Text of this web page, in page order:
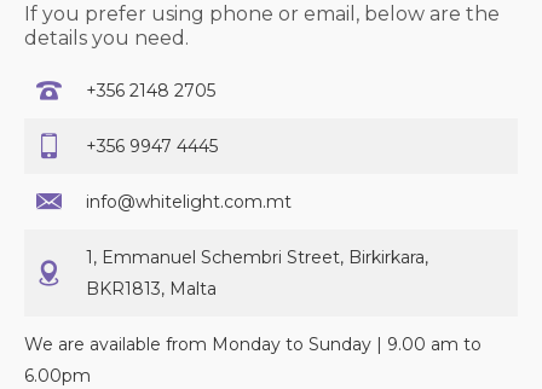
If you prefer using phone or email, below are the
details you need.
+356 2148 2705
+356 9947 4445
info@whitelight.com.mt
1, Emmanuel Schembri Street, Birkirkara,
BKR1813, Malta
We are available from Monday to Sunday | 9.00 am to
6.00pm